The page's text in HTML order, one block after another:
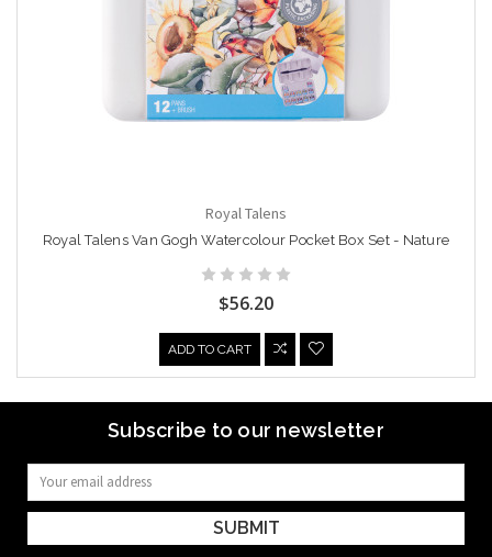
Royal Talens
Royal Talens Van Gogh Watercolour Pocket Box Set - Nature
$56.20
ADD TO CART
Subscribe to our newsletter
Email
Address